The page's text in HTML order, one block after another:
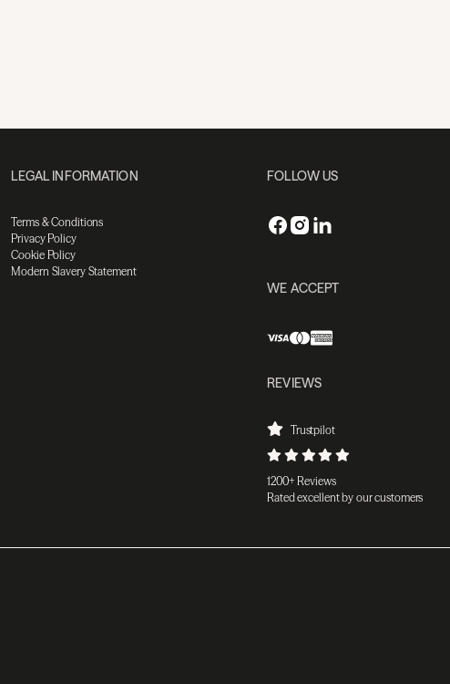
LEGAL INFORMATION
Terms & Conditions
Privacy Policy
Cookie Policy
Modern Slavery Statement
FOLLOW US
WE ACCEPT
REVIEWS
Trustpilot
1200+ Reviews
Rated excellent by our customers